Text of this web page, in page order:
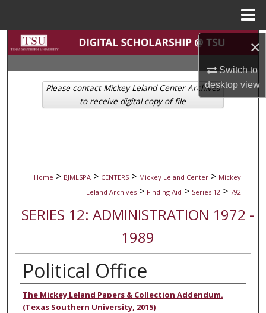
×
Switch to
desktopview
Search
Browse Collections
My Account
Home > BJMLSPA > CENTERS > Mickey Leland Center > Mickey
Leland Archives > Finding Aid > Series 12 > 792
SERIES 12: ADMINISTRATION 1972 -
1989
Political Office
Authors
The Mickey Leland Papers & Collection Addendum.
(Texas Southern University, 2015)
Please contact Mickey Leland Center Archives
to receive digital copy of file